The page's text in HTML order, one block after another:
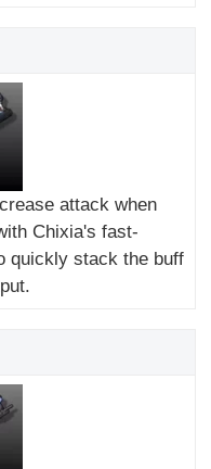
attack when
Chixia's fast-
quickly stack the buff